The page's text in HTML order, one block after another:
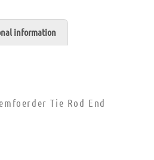
information
Tie Rod End